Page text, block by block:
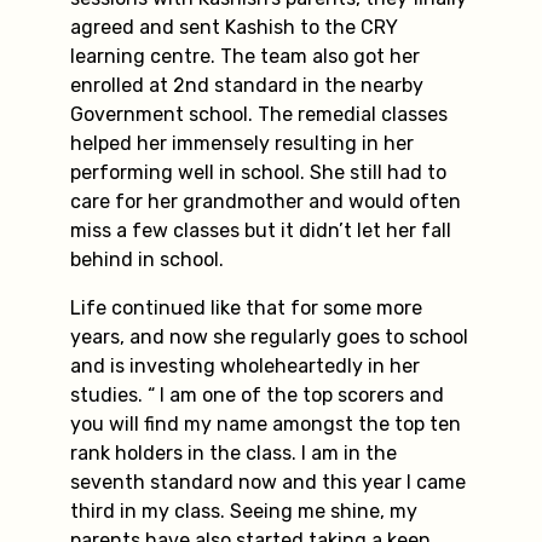
agreed and sent Kashish to the CRY
learning centre. The team also got her
enrolled at 2nd standard in the nearby
Government school. The remedial classes
helped her immensely resulting in her
performing well in school. She still had to
care for her grandmother and would often
miss a few classes but it didn’t let her fall
behind in school.
Life continued like that for some more
years, and now she regularly goes to school
and is investing wholeheartedly in her
studies. “ I am one of the top scorers and
you will find my name amongst the top ten
rank holders in the class. I am in the
seventh standard now and this year I came
third in my class. Seeing me shine, my